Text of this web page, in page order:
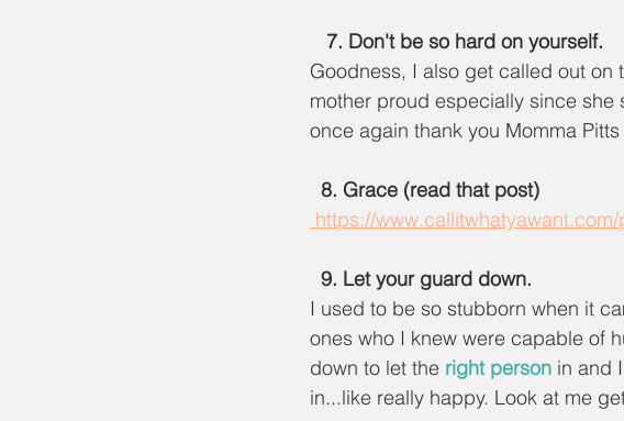
7. Don't be so hard on yourself.
Goodness, I also get called out
mother proud especially since she
once again thank you Momma
  8. Grace (read that post)
https://
9. Let your guard down.
I used to be so stubborn when it
ones who I knew were capable of
down to let the right person in and
in...like really happy. Look at me